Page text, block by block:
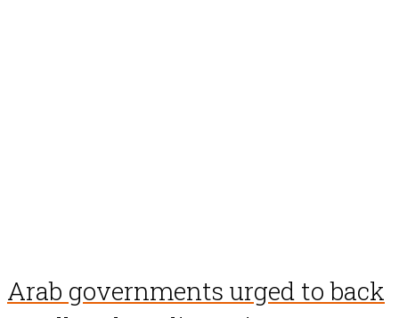
Arab governments urged to back